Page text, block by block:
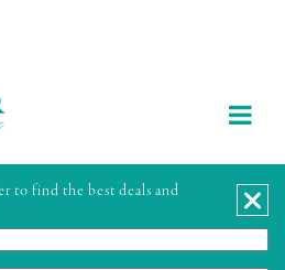
to find the best deals and